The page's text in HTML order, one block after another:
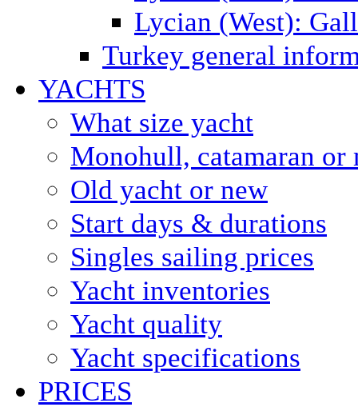
Lycian (West):
Turkey general
YACHTS
What size yacht
Monohull, catamaran or
Old yacht or new
Start days & durations
Singles sailing prices
Yacht inventories
Yacht quality
Yacht specifications
PRICES